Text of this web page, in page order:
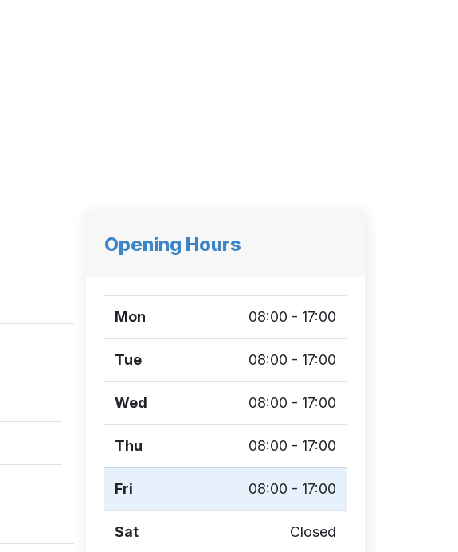
Opening Hours
Mon 08:00 - 17:00
Tue 08:00 - 17:00
Wed 08:00 - 17:00
Thu 08:00 - 17:00
Fri 08:00 - 17:00
Sat Closed